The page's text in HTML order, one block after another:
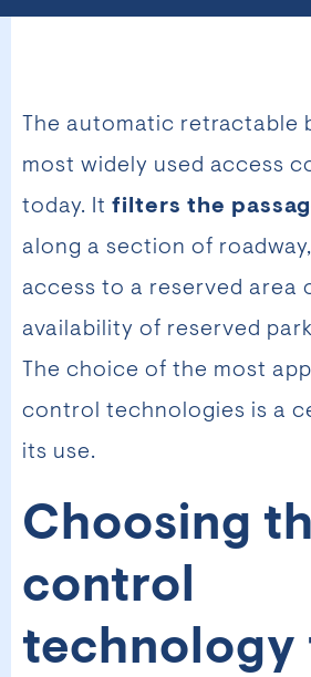
The automatic retractable
most widely used access
today. It filters the
along a section of
access to a reserved area
availability of reserved
The choice of the most
control technologies is a
its use.
Choosing
control
technology